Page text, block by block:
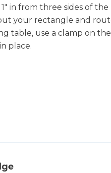
in from three sides of
your rectangle and
table, use a clamp on
place.